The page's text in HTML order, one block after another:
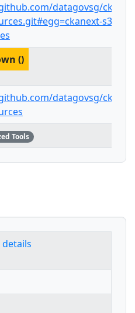
datagovsg/
s3-
()
datagovsg/
Tools
details